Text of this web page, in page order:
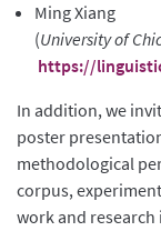
Ming Xiang
(University of
https://
In addition, we
poster
methodological
corpus,
work and